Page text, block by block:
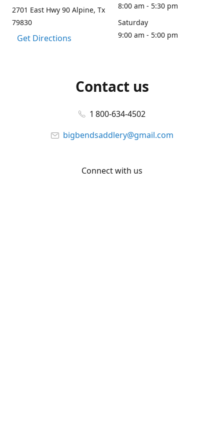
2701 East Hwy 90 Alpine, Tx
79830
Get Directions
8:00 am - 5:30 pm
Saturday
9:00 am - 5:00 pm
Contact us
1 800-634-4502
bigbendsaddlery@gmail.com
Connect with us